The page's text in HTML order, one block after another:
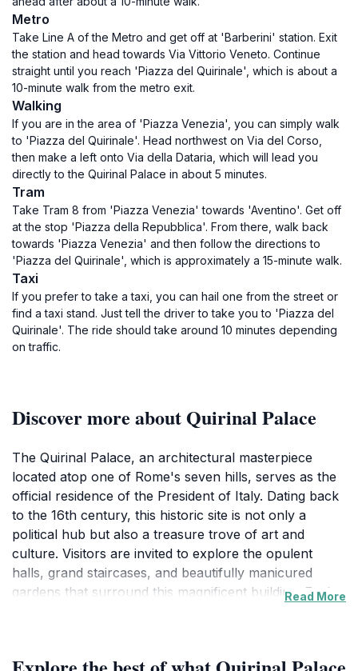
Metro
Take Line A of the Metro and get off at 'Barberini' station. Exit
the station and head towards Via Vittorio Veneto. Continue
straight until you reach 'Piazza del Quirinale', which is about a
10-minute walk from the metro exit.
Walking
If you are in the area of 'Piazza Venezia', you can simply walk
to 'Piazza del Quirinale'. Head northwest on Via del Corso,
then make a left onto Via della Dataria, which will lead you
directly to the Quirinal Palace in about 5 minutes.
Tram
Take Tram 8 from 'Piazza Venezia' towards 'Aventino'. Get off
at the stop 'Piazza della Repubblica'. From there, walk back
towards 'Piazza Venezia' and then follow the directions to
'Piazza del Quirinale', which is approximately a 15-minute walk.
Taxi
If you prefer to take a taxi, you can hail one from the street or
find a taxi stand. Just tell the driver to take you to 'Piazza del
Quirinale'. The ride should take around 10 minutes depending
on traffic.
Discover more about Quirinal Palace
The Quirinal Palace, an architectural masterpiece
located atop one of Rome's seven hills, serves as the
official residence of the President of Italy. Dating back
to the 16th century, this historic site is not only a
political hub but also a treasure trove of art and
culture. Visitors are invited to explore the opulent
halls, grand staircases, and beautifully manicured
gardens that surround this magnificent building. Each
Read More